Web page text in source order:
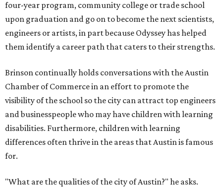
four-year program, community college or trade school
upon graduation and go on to become the next scientists,
engineers or artists, in part because Odyssey has helped
them identify a career path that caters to their strengths.
Brinson continually holds conversations with the Austin
Chamber of Commerce in an effort to promote the
visibility of the school so the city can attract top engineers
and businesspeople who may have children with learning
disabilities. Furthermore, children with learning
differences often thrive in the areas that Austin is famous
for.
"What are the qualities of the city of Austin?" he asks.